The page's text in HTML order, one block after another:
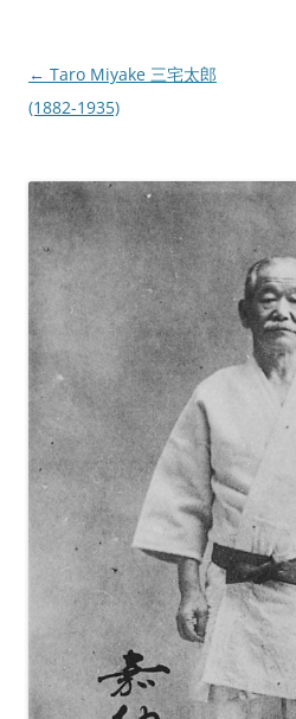
Post
navigation
← Taro Miyake 三宅太郎
(1882-1935)